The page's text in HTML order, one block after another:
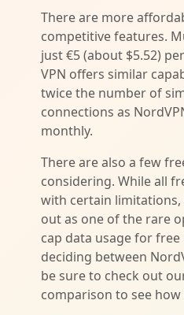
There are more
competitive features.
just €5 (about $5.52)
VPN offers similar
twice the number of
connections as
monthly.
There are also a few
considering. While all
with certain limitations,
out as one of the rare
cap data usage for free
deciding between
be sure to check out
comparison to see